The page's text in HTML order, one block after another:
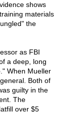
shows
materials
the
as FBI
a deep, long
When Mueller
Both of
guilty in the
The
over $5